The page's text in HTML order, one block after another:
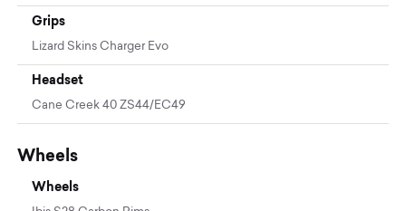
Grips
Lizard Skins Charger Evo
Headset
Cane Creek 40 ZS44/EC49
Wheels
Wheels